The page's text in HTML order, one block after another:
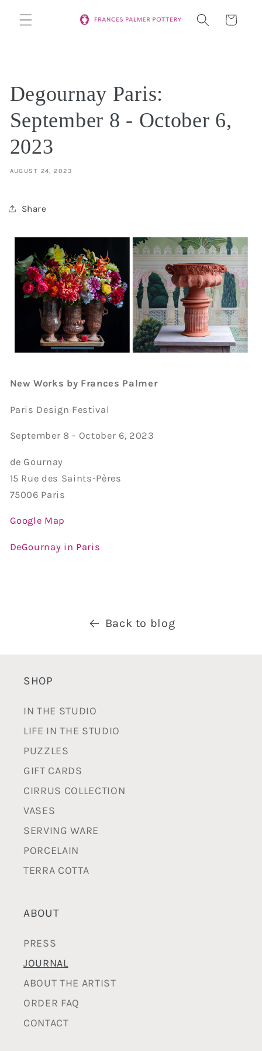
content
Cart
Degournay Paris:
September 8 - October 6,
2023
AUGUST 24, 2023
Share
New Works by Frances Palmer
Paris Design Festival
September 8 - October 6, 2023
de Gournay
15 Rue des Saints-Pères
75006 Paris
Google Map
DeGournay in Paris
Back to blog
SHOP
IN THE STUDIO
LIFE IN THE STUDIO
PUZZLES
GIFT CARDS
CIRRUS COLLECTION
VASES
SERVING WARE
PORCELAIN
TERRA COTTA
ABOUT
PRESS
JOURNAL
ABOUT THE ARTIST
ORDER FAQ
CONTACT